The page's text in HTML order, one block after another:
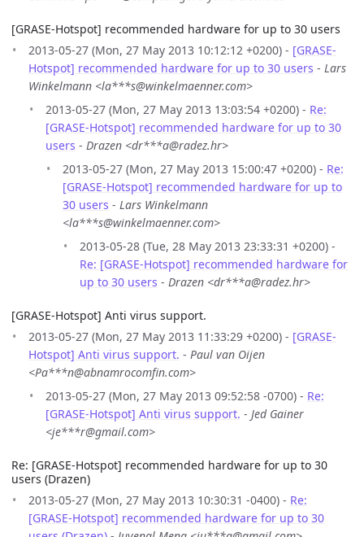
[GRASE-Hotspot] recommended hardware for up to 30 users
2013-05-27 (Mon, 27 May 2013 10:12:12 +0200) - [GRASE-
Hotspot] recommended hardware for up to 30 users - Lars
Winkelmann <la***s@winkelmaenner.com>
2013-05-27 (Mon, 27 May 2013 13:03:54 +0200) - Re:
[GRASE-Hotspot] recommended hardware for up to 30
users - Drazen <dr***a@radez.hr>
2013-05-27 (Mon, 27 May 2013 15:00:47 +0200) - Re:
[GRASE-Hotspot] recommended hardware for up to
30 users - Lars Winkelmann
<la***s@winkelmaenner.com>
2013-05-28 (Tue, 28 May 2013 23:33:31 +0200) -
Re: [GRASE-Hotspot] recommended hardware for
up to 30 users - Drazen <dr***a@radez.hr>
[GRASE-Hotspot] Anti virus support.
2013-05-27 (Mon, 27 May 2013 11:33:29 +0200) - [GRASE-
Hotspot] Anti virus support. - Paul van Oijen
<Pa***n@abnamrocomfin.com>
2013-05-27 (Mon, 27 May 2013 09:52:58 -0700) - Re:
[GRASE-Hotspot] Anti virus support. - Jed Gainer
<je***r@gmail.com>
Re: [GRASE-Hotspot] recommended hardware for up to 30
users (Drazen)
2013-05-27 (Mon, 27 May 2013 10:30:31 -0400) - Re:
[GRASE-Hotspot] recommended hardware for up to 30